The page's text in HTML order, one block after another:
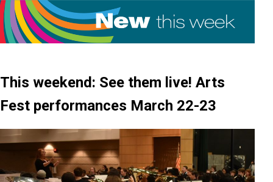
This weekend: See them live! Arts
Fest performances March 22-23